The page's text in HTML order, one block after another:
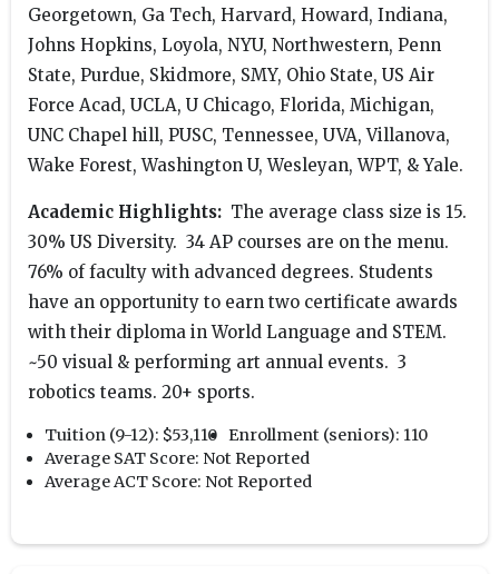
Georgetown, Ga Tech, Harvard, Howard, Indiana,
Johns Hopkins, Loyola, NYU, Northwestern, Penn
State, Purdue, Skidmore, SMY, Ohio State, US Air
Force Acad, UCLA, U Chicago, Florida, Michigan,
UNC Chapel hill, PUSC, Tennessee, UVA, Villanova,
Wake Forest, Washington U, Wesleyan, WPT, & Yale.
Academic Highlights: The average class size is 15.
30% US Diversity. 34 AP courses are on the menu.
76% of faculty with advanced degrees. Students
have an opportunity to earn two certificate awards
with their diploma in World Language and STEM.
~50 visual & performing art annual events. 3
robotics teams. 20+ sports.
Tuition (9-12): $53,110 Enrollment (seniors): 110
Average SAT Score: Not Reported
Average ACT Score: Not Reported